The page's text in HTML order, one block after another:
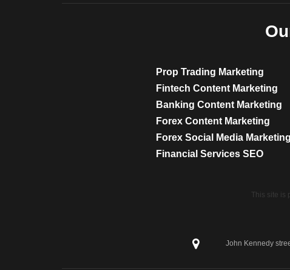
Prop Trading Marketing
Fintech Content Marketing
Banking Content Marketing
Forex Content Marketing
Forex Social Media Marketing
Financial Services SEO
This site is
John Kennedy